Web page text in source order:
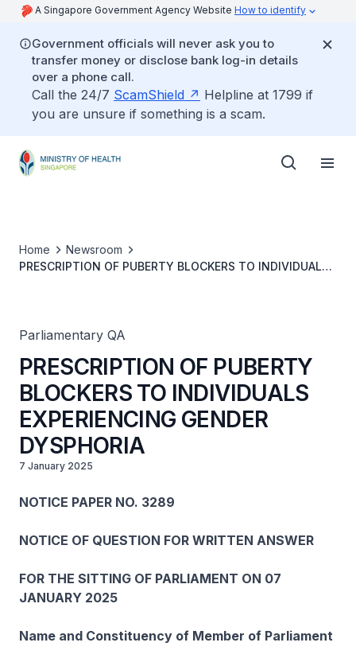
A Singapore Government Agency Website How to identify
Government officials will never ask you to
transfer money or disclose bank log-in details
over a phone call.
Call the 24/7 ScamShield
Helpline at 1799 if
you are unsure if something is a scam.
Home
Newsroom
PRESCRIPTION OF PUBERTY BLOCKERS TO INDIVIDUALS
Parliamentary QA
PRESCRIPTION OF PUBERTY
BLOCKERS TO INDIVIDUALS
EXPERIENCING GENDER
DYSPHORIA
7 January 2025
NOTICE PAPER NO. 3289
NOTICE OF QUESTION FOR WRITTEN ANSWER
FOR THE SITTING OF PARLIAMENT ON 07
JANUARY 2025
Name and Constituency of Member of Parliament